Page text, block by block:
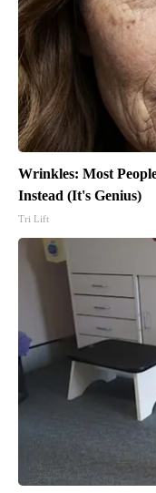
Wrinkles: Most
Instead (It's Genius)
Tri Lift